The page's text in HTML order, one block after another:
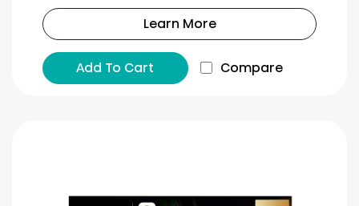
Learn More
Add To Cart Compare